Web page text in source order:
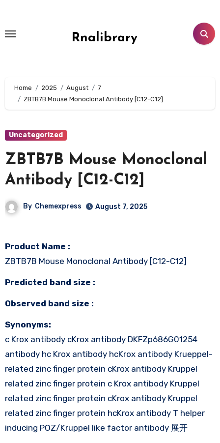
content
Rnalibrary
Home 2025 August
7
ZBTB7B Mouse Monoclonal Antibody [C12-C12]
Uncategorized
ZBTB7B Mouse Monoclonal
Antibody [C12-C12]
By Chemexpress August 7, 2025
Product Name :
ZBTB7B Mouse Monoclonal Antibody [C12-C12]
Predicted band size :
Observed band size :
Synonyms:
c Krox antibody cKrox antibody DKFZp686G01254
antibody hc Krox antibody hcKrox antibody Krueppel-
related zinc finger protein cKrox antibody Kruppel
related zinc finger protein c Krox antibody Kruppel
related zinc finger protein cKrox antibody Kruppel
related zinc finger protein hcKrox antibody T helper
inducing POZ/Kruppel like factor antibody 展开